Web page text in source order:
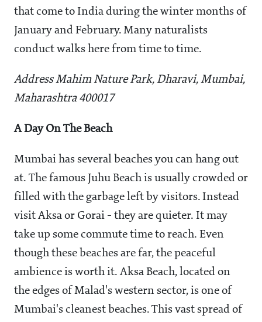
that come to India during the winter months of
January and February. Many naturalists
conduct walks here from time to time.
Address Mahim Nature Park, Dharavi, Mumbai,
Maharashtra 400017
A Day On The Beach
Mumbai has several beaches you can hang out
at. The famous Juhu Beach is usually crowded or
filled with the garbage left by visitors. Instead
visit Aksa or Gorai - they are quieter. It may
take up some commute time to reach. Even
though these beaches are far, the peaceful
ambience is worth it. Aksa Beach, located on
the edges of Malad's western sector, is one of
Mumbai's cleanest beaches. This vast spread of